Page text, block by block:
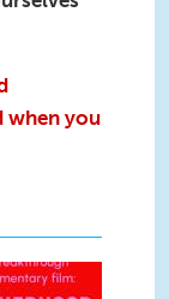
when you